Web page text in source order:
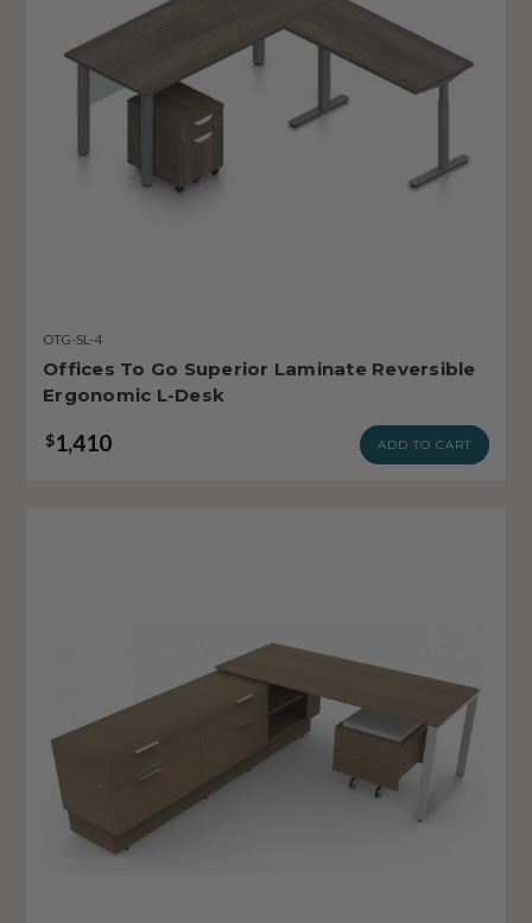
OTG-SL-4
Offices To Go Superior Laminate Reversible
Ergonomic L-Desk
$1,410 ADD TO CART